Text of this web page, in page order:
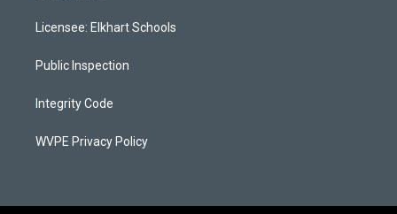
a
g
a
u
b
s
k
Licensee: Elkhart Schools
Public Inspection
Integrity Code
WVPE Privacy Policy